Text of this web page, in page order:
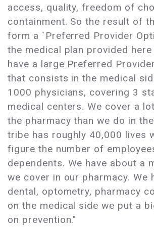
access, quality, freedom of
containment. So the result of
form a `Preferred Provider
the medical plan provided
have a large Preferred
that consists in the medical
1000 physicians, covering 3
medical centers. We cover a
the pharmacy than we do in
tribe has roughly 40,000 lives
figure the number of
dependents. We have about a
we cover in our pharmacy. We
dental, optometry, pharmacy
on the medical side we put a
on prevention."